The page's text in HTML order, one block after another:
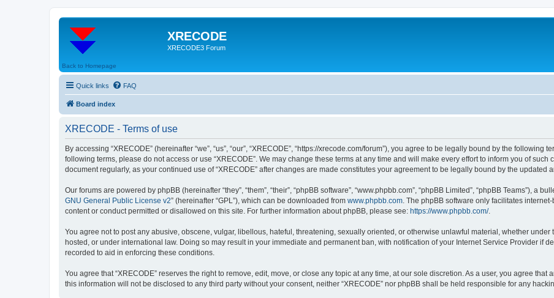
XRECODE
XRECODE3 Forum
Back to Homepage
Quick links FAQ
Board index
XRECODE - Terms of use
By accessing “XRECODE” (hereinafter “we”, “us”, “our”, “XRECODE”, “https://xrecode.com/forum”), you agree to be legally bound by the
following terms, please do not access or use “XRECODE”. We may change these terms at any time and will make every effort to inform you of
document regularly, as your continued use of “XRECODE” after changes are made constitutes your agreement to be legally bound by the updated
Our forums are powered by phpBB (hereinafter “they”, “them”, “their”, “phpBB software”, “www.phpbb.com”, “phpBB Limited”, “phpBB Teams”), a
GNU General Public License v2” (hereinafter “GPL”), which can be downloaded from www.phpbb.com . The phpBB software only facilitates
content or conduct permitted or disallowed on this site. For further information about phpBB, please see: https://www.phpbb.com/.
You agree not to post any abusive, obscene, vulgar, libellous, hateful, threatening, sexually oriented, or otherwise unlawful material, whether under
hosted, or under international law. Doing so may result in your immediate and permanent ban, with notification of your Internet Service Provider if
recorded to aid in enforcing these conditions.
You agree that “XRECODE” reserves the right to remove, edit, move, or close any topic at any time, at our sole discretion. As a user, you agree
this information will not be disclosed to any third party without your consent, neither “XRECODE” nor phpBB shall be held responsible for any